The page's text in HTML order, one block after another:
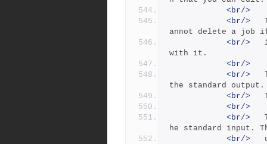
<br/>
<br/>
annot delete a job
<br/>
with it.
<br/>
<br/>
the standard output.
<br/>
<br/>
<br/>
he standard input.
<br/>